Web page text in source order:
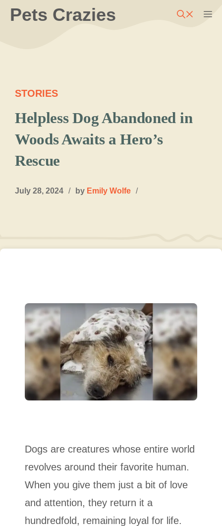
SkipPets Crazies
STORIES
Helpless Dog Abandoned in
Woods Awaits a Hero’s
Rescue
July 28, 2024 / by Emily Wolfe /
Dogs are creatures whose entire world
revolves around their favorite human.
When you give them just a bit of love
and attention, they return it a
hundredfold, remaining loyal for life.